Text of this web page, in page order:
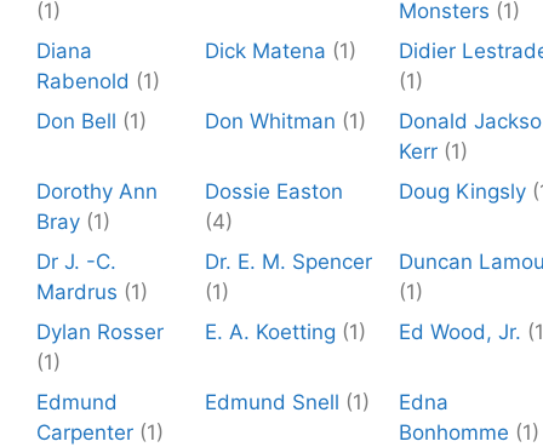
(1)
Monsters (1)
Diana
Rabenold (1)
Dick Matena (1)
Didier
(1)
Don Bell (1) Don Whitman (1)
Donald
Kerr (1)
Dorothy Ann
Bray (1)
Dossie Easton
(4)
Doug Kingsly
Dr J. -C.
Mardrus (1)
Dr. E. M. Spencer
(1)
Duncan
(1)
Dylan Rosser
(1)
E. A. Koetting (1) Ed Wood, Jr.
Edmund
Carpenter (1)
Edmund Snell (1)
Edna
Bonhomme (1)